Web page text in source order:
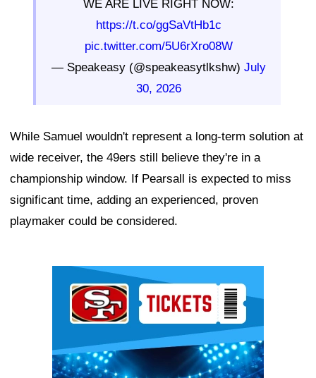
WE ARE LIVE RIGHT NOW:
https://t.co/ggSaVtHb1c
pic.twitter.com/5U6rXro08W
— Speakeasy (@speakeasytlkshw) July
30, 2026
While Samuel wouldn't represent a long-term solution at
wide receiver, the 49ers still believe they're in a
championship window. If Pearsall is expected to miss
significant time, adding an experienced, proven
playmaker could be considered.